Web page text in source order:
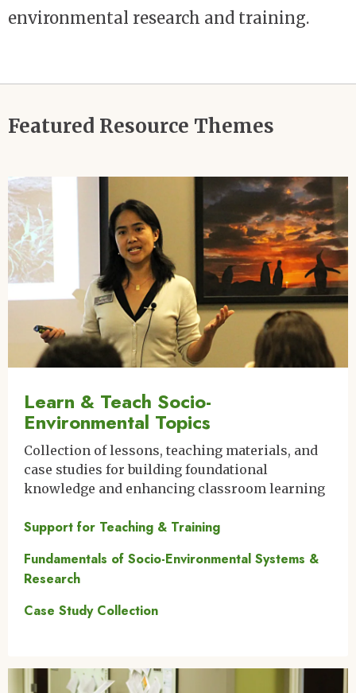
environmental research and training.
Featured Resource Themes
Image
Learn & Teach Socio-
Environmental Topics
Collection of lessons, teaching materials, and
case studies for building foundational
knowledge and enhancing classroom learning
Support for Teaching & Training
Fundamentals of Socio-Environmental Systems &
Research
Case Study Collection
Image